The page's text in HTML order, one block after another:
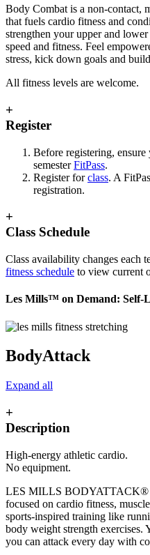
Body Combat is a non-contact,
that fuels cardio fitness and
strengthen your upper and
speed and fitness. Feel
stress, kick down goals and
All fitness levels are welcome.
+
Register
Before registering, ensure
semesterFitPass.
Register forclass. A
registration.
+
Class Schedule
Class availability changes each
fitness schedule to view current
Les Mills™ on Demand: Self-
BodyAttack
Expand all
+
Description
High-energy athletic cardio.
No equipment.
LES MILLS BODYATTACK®
focused on cardio fitness,
sports-inspired training like
body weight strength exercises.
you can attack every day with